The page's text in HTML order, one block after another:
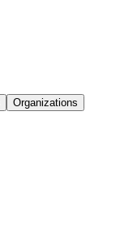
Organizations